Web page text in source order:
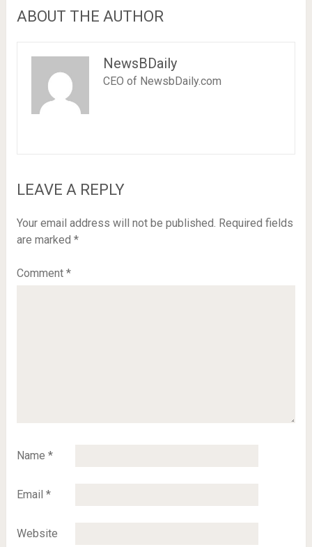
ABOUT THE AUTHOR
NewsBDaily
CEO of NewsbDaily.com
LEAVE A REPLY
Your email address will not be published. Required fields
are marked *
Comment *
Name *
Email *
Website